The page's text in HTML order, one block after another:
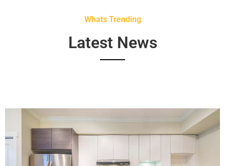
Whats Trending
Latest News